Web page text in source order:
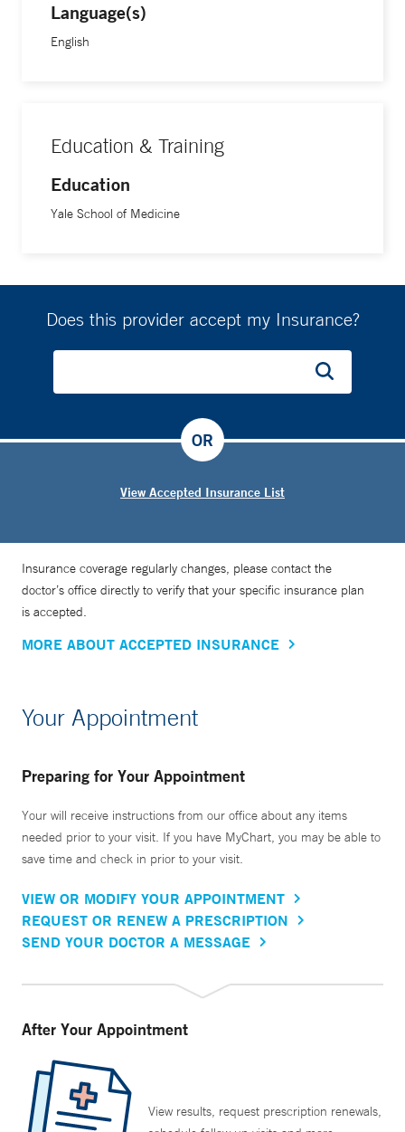
Language(s)
English
Education & Training
Education
Yale School of Medicine
Does this provider accept my Insurance?
View Accepted Insurance List
OR
Insurance coverage regularly changes, please contact the
doctor’s office directly to verify that your specific insurance plan
is accepted.
MORE ABOUT ACCEPTED INSURANCE
Your Appointment
Preparing for Your Appointment
Your will receive instructions from our office about any items
needed prior to your visit. If you have MyChart, you may be able to
save time and check in prior to your visit.
VIEW OR MODIFY YOUR APPOINTMENT
REQUEST OR RENEW A PRESCRIPTION
SEND YOUR DOCTOR A MESSAGE
After Your Appointment
View results, request prescription renewals,